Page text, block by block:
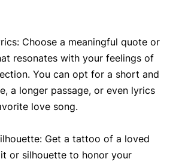
Choose a meaningful quote or
resonates with your feelings of
You can opt for a short and
a longer passage, or even lyrics
love song.
Get a tattoo of a loved
or silhouette to honor your